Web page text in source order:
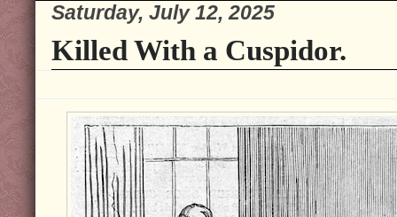
Saturday, July 12, 2025
Killed With a Cuspidor.